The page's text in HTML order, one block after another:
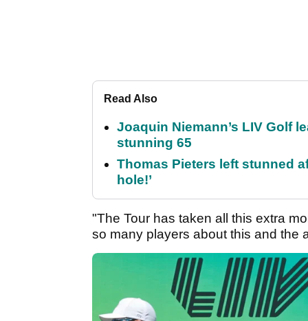
Read Also
Joaquin Niemann’s LIV Golf
stunning 65
Thomas Pieters left stunned
hole!’
"The Tour has taken all this extra
so many players about this and the